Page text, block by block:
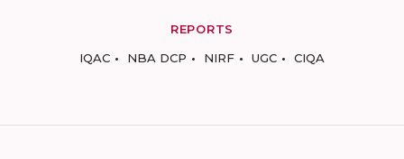
REPORTS
IQAC
NBA DCP NIRF UGC CIQA